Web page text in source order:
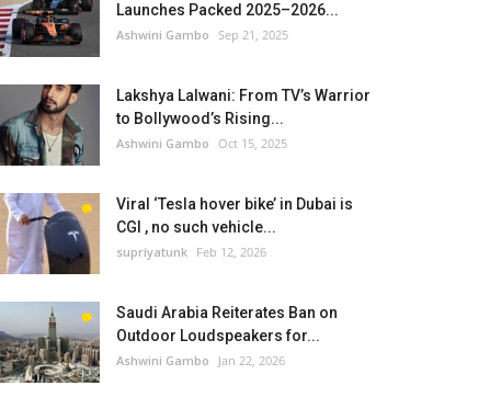
Launches Packed 2025–2026...
Ashwini Gambo Sep 21, 2025
Lakshya Lalwani: From TV’s Warrior
to Bollywood’s Rising...
Ashwini Gambo Oct 15, 2025
Viral ‘Tesla hover bike’ in Dubai is
CGI , no such vehicle...
supriyatunk Feb 12, 2026
Saudi Arabia Reiterates Ban on
Outdoor Loudspeakers for...
Ashwini Gambo Jan 22, 2026